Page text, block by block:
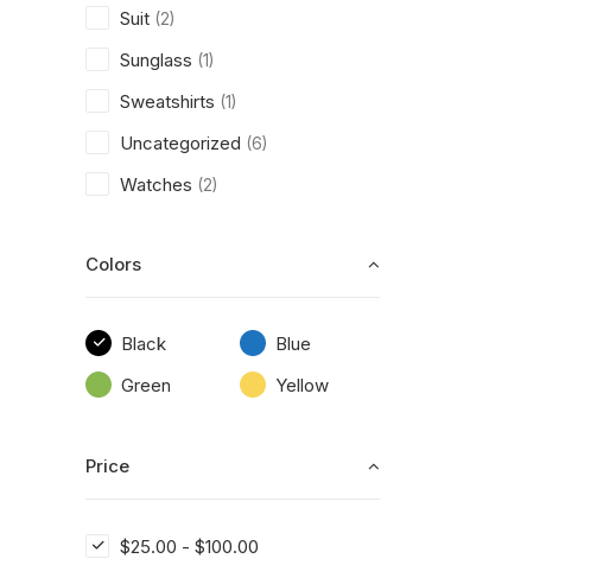
Suit (2)
Sunglass (1)
Sweatshirts (1)
Uncategorized (6)
Watches (2)
Colors
Black
Blue
Green
Yellow
Price
$25.00 - $100.00